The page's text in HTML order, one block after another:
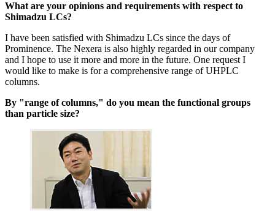
What are your opinions and requirements with respect to
Shimadzu LCs?
I have been satisfied with Shimadzu LCs since the days of
Prominence. The Nexera is also highly regarded in our company
and I hope to use it more and more in the future. One request I
would like to make is for a comprehensive range of UHPLC
columns.
By "range of columns," do you mean the functional groups
than particle size?